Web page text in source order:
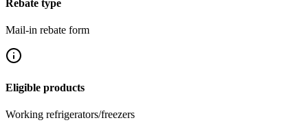
Rebate type
Mail-in rebate form
Eligible products
Working refrigerators/freezers